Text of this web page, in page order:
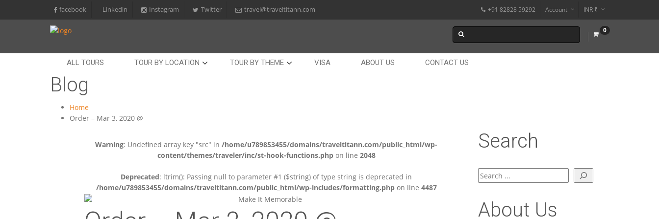
facebook Linkedin Instagram Twitter travel@traveltitann.com +91 82828 59292 Account INR ₹
0
ALL TOURS TOUR BY LOCATION TOUR BY THEME VISA ABOUT US CONTACT US
Blog
Home
Order – Mar 3, 2020 @
Warning: Undefined array key "src" in/home/u789853455/domains/traveltitann.com/public_html/wp-
content/themes/traveler/inc/st-hook-functions.phpon line 2048
Deprecated: ltrim(): Passing null to parameter #1 ($string) of type string is deprecated in
/home/u789853455/domains/traveltitann.com/public_html/wp-includes/formatting.phpon line 4487
Search
Search
About Us